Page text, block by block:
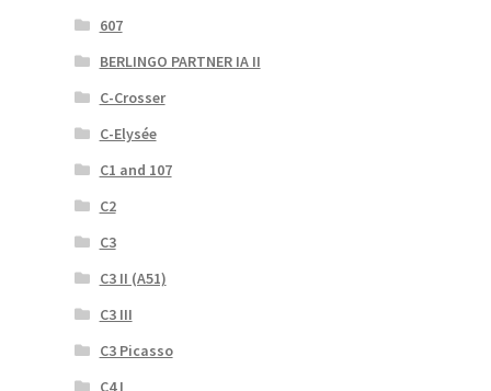
607
BERLINGO PARTNER IA II
C-Crosser
C-Elysée
C1 and 107
C2
C3
C3 II (A51)
C3 III
C3 Picasso
C4 I